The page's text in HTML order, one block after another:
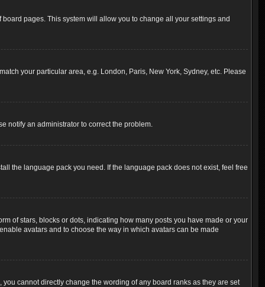
pages. This system will allow you to change all your settings and
your particular area, e.g. London, Paris, New York, Sydney, etc. Please
notify an administrator to correct the problem.
the language pack you need. If the language pack does not exist, feel free
of stars, blocks or dots, indicating how many posts you have made or your
avatars and to choose the way in which avatars can be made
cannot directly change the wording of any board ranks as they are set